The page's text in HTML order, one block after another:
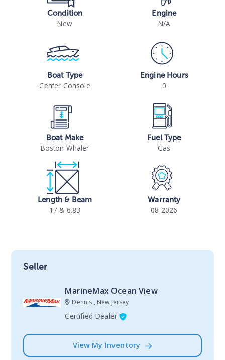
Condition
New
Engine
N/A
Boat Type
Center Console
Engine Hours
0
Boat Make
Boston Whaler
Fuel Type
Gas
Length & Beam
17 & 6.83
Warranty
08 2026
Seller
MarineMax Ocean View
Dennis , New Jersey
Certified Dealer
View My Inventory